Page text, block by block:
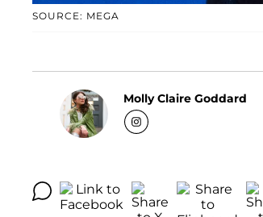
SOURCE: MEGA
Molly Claire Goddard